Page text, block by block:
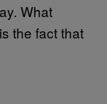
What
the fact that